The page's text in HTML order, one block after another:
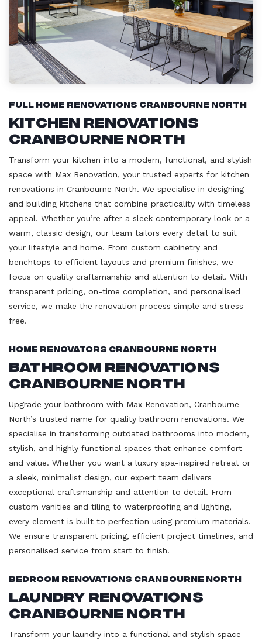
Full Home Renovations Cranbourne North
Kitchen Renovations
Cranbourne North
Transform your kitchen into a modern, functional, and stylish
space with Max Renovation, your trusted experts for kitchen
renovations in Cranbourne North. We specialise in designing
and building kitchens that combine practicality with timeless
appeal. Whether you’re after a sleek contemporary look or a
warm, classic design, our team tailors every detail to suit
your lifestyle and home. From custom cabinetry and
benchtops to efficient layouts and premium finishes, we
focus on quality craftsmanship and attention to detail. With
transparent pricing, on-time completion, and personalised
service, we make the renovation process simple and stress-
free.
Home Renovators Cranbourne North
Bathroom Renovations
Cranbourne North
Upgrade your bathroom with Max Renovation, Cranbourne
North’s trusted name for quality bathroom renovations. We
specialise in transforming outdated bathrooms into modern,
stylish, and highly functional spaces that enhance comfort
and value. Whether you want a luxury spa-inspired retreat or
a sleek, minimalist design, our expert team delivers
exceptional craftsmanship and attention to detail. From
custom vanities and tiling to waterproofing and lighting,
every element is built to perfection using premium materials.
We ensure transparent pricing, efficient project timelines, and
personalised service from start to finish.
Bedroom Renovations Cranbourne North
Laundry Renovations
Cranbourne North
Transform your laundry into a functional and stylish space